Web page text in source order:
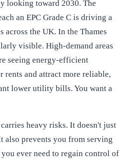
looking toward 2030. The
an EPC Grade C is driving a
across the UK. In the Thames
visible. High-demand areas
seeing energy-efficient
rents and attract more reliable,
lower utility bills. You want a
heavy risks. It doesn't just
prevents you from serving
ever need to regain control of